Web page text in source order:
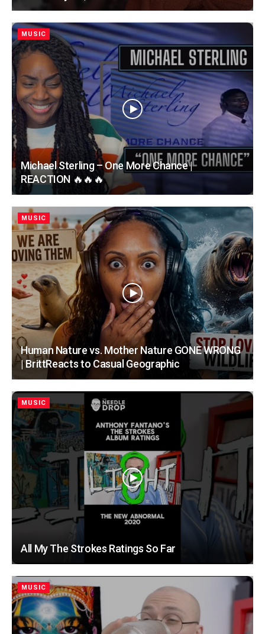
MUSIC
Michael Sterling – One More Chance |
REACTION 🔥🔥🔥
MUSIC
Human Nature vs. Mother Nature GONE WRONG
| BrittReacts to Casual Geographic
MUSIC
All My The Strokes Ratings So Far
MUSIC